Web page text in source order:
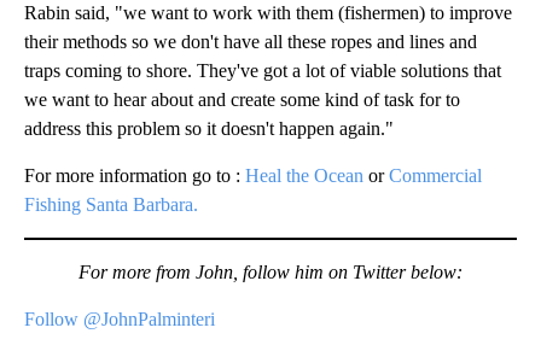
Rabin said, "we want to work with them (fishermen) to improve
their methods so we don't have all these ropes and lines and
traps coming to shore. They've got a lot of viable solutions that
we want to hear about and create some kind of task for to
address this problem so it doesn't happen again."
For more information go to : Heal the Ocean orCommercial
Fishing Santa Barbara.
For more from John, follow him on Twitter below:
Follow @JohnPalminteri